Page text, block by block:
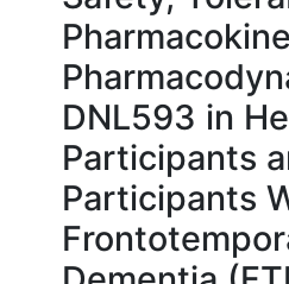
DNL593 in
Participants
Participants